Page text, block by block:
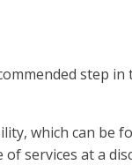
step
which can be
services at a